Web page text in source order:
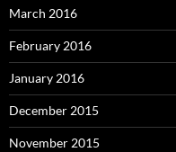
March 2016
February 2016
January 2016
December 2015
November 2015